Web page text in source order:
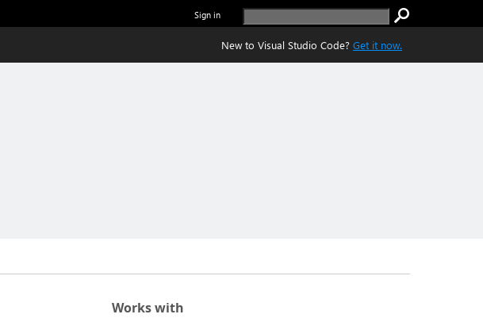
Sign in
New to Visual Studio Code? Get it now.
Works with